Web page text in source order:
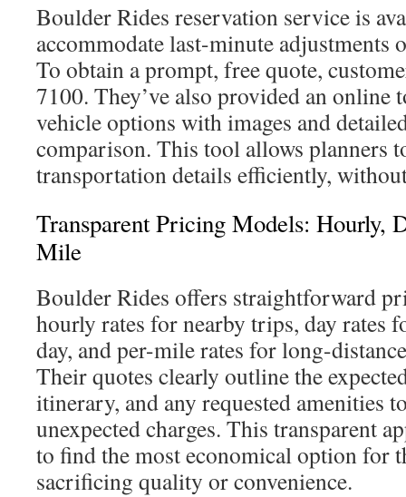
Boulder Rides reservation service is
accommodate last-minute adjustments
To obtain a prompt, free quote,
7100. They’ve also provided an online
vehicle options with images and
comparison. This tool allows planners
transportation details efficiently,
Transparent Pricing Models: Hourly,
Mile
Boulder Rides offers straightforward
hourly rates for nearby trips, day rates
day, and per-mile rates for long-
Their quotes clearly outline the
itinerary, and any requested amenities
unexpected charges. This transparent
to find the most economical option for
sacrificing quality or convenience.